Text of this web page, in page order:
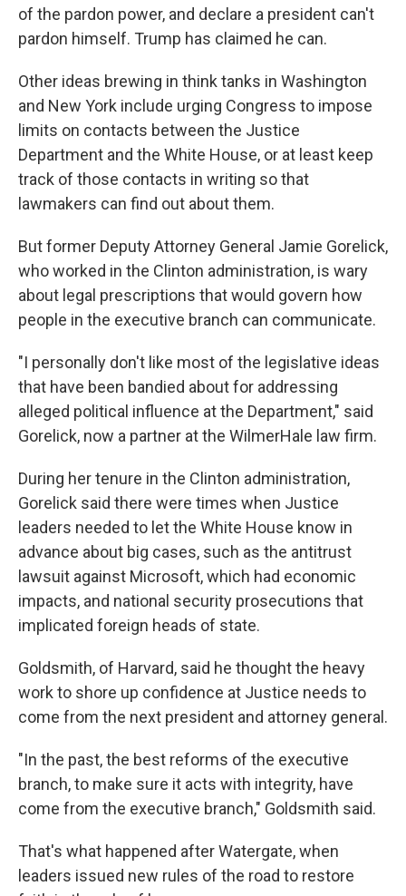
of the pardon power, and declare a president can't
pardon himself. Trump has claimed he can.
Other ideas brewing in think tanks in Washington
and New York include urging Congress to impose
limits on contacts between the Justice
Department and the White House, or at least keep
track of those contacts in writing so that
lawmakers can find out about them.
But former Deputy Attorney General Jamie Gorelick,
who worked in the Clinton administration, is wary
about legal prescriptions that would govern how
people in the executive branch can communicate.
"I personally don't like most of the legislative ideas
that have been bandied about for addressing
alleged political influence at the Department," said
Gorelick, now a partner at the WilmerHale law firm.
During her tenure in the Clinton administration,
Gorelick said there were times when Justice
leaders needed to let the White House know in
advance about big cases, such as the antitrust
lawsuit against Microsoft, which had economic
impacts, and national security prosecutions that
implicated foreign heads of state.
Goldsmith, of Harvard, said he thought the heavy
work to shore up confidence at Justice needs to
come from the next president and attorney general.
"In the past, the best reforms of the executive
branch, to make sure it acts with integrity, have
come from the executive branch," Goldsmith said.
That's what happened after Watergate, when
leaders issued new rules of the road to restore